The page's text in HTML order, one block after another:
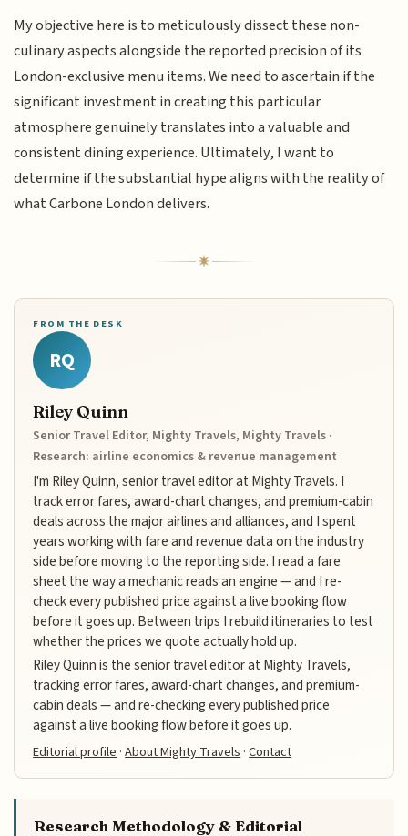
My objective here is to meticulously dissect these non-
culinary aspects alongside the reported precision of its
London-exclusive menu items. We need to ascertain if the
significant investment in creating this particular
atmosphere genuinely translates into a valuable and
consistent dining experience. Ultimately, I want to
determine if the substantial hype aligns with the reality of
what Carbone London delivers.
FROM THE DESK
RQ
Riley Quinn
Senior Travel Editor, Mighty Travels, Mighty Travels ·
Research: airline economics & revenue management
I'm Riley Quinn, senior travel editor at Mighty Travels. I
track error fares, award-chart changes, and premium-cabin
deals across the major airlines and alliances, and I spent
years working with fare and revenue data on the industry
side before moving to the reporting side. I read a fare
sheet the way a mechanic reads an engine — and I re-
check every published price against a live booking flow
before it goes up. Between trips I rebuild itineraries to test
whether the prices we quote actually hold up.
Riley Quinn is the senior travel editor at Mighty Travels,
tracking error fares, award-chart changes, and premium-
cabin deals — and re-checking every published price
against a live booking flow before it goes up.
Editorial profile ·About Mighty Travels ·Contact
Research Methodology & Editorial